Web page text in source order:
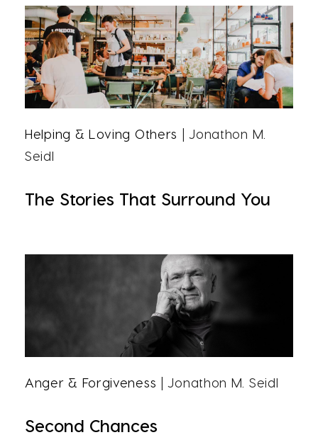
Helping & Loving Others | Jonathon M.
Seidl
The Stories That Surround You
Anger & Forgiveness | Jonathon M. Seidl
Second Chances